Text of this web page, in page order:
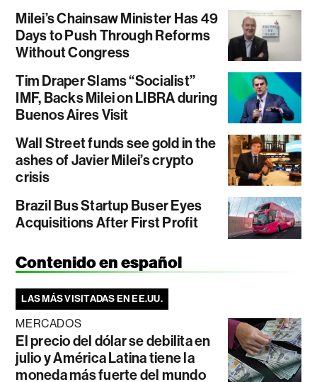
Milei’s Chainsaw Minister Has 49
Days to Push Through Reforms
Without Congress
Tim Draper Slams “Socialist”
IMF, Backs Milei on LIBRA during
Buenos Aires Visit
Wall Street funds see gold in the
ashes of Javier Milei’s crypto
crisis
Brazil Bus Startup Buser Eyes
Acquisitions After First Profit
Contenido en español
LAS MÁS VISITADAS EN EE.UU.
MERCADOS
El precio del dólar se debilita en
julio y América Latina tiene la
moneda más fuerte del mundo